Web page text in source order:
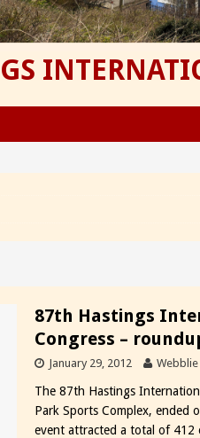
87th Hastings
Congress –
January 29, 2012 Webblie
The 87th Hastings
Park Sports Complex, ended
event attracted a total of 412